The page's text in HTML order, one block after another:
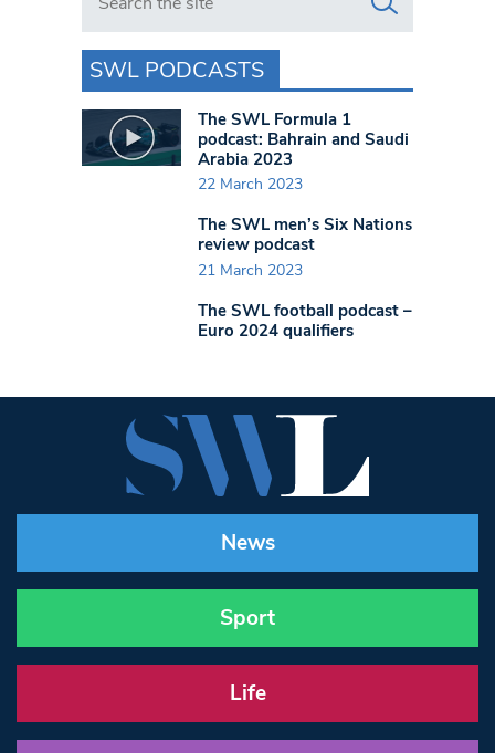
SWL PODCASTS
The SWL Formula 1
podcast: Bahrain and Saudi
Arabia 2023
22 March 2023
The SWL men’s Six Nations
review podcast
21 March 2023
The SWL football podcast –
Euro 2024 qualifiers
News
Sport
Life